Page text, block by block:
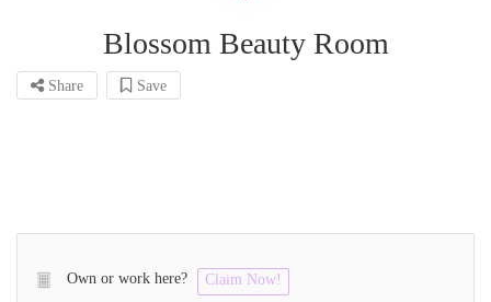
Blossom Beauty Room
Share Save
Own or work here? Claim Now!